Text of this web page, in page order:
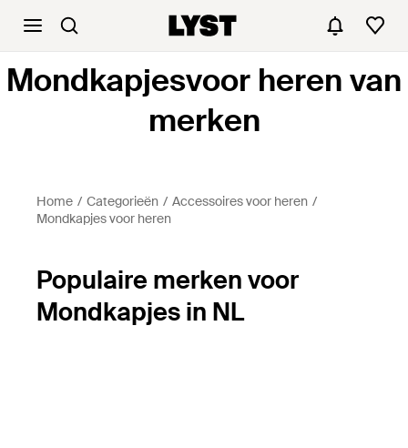
Mondkapjesvoor heren van
merken
Home Categorieën
Accessoires voor heren
Mondkapjes voor heren
Populaire merken voor
Mondkapjes in NL